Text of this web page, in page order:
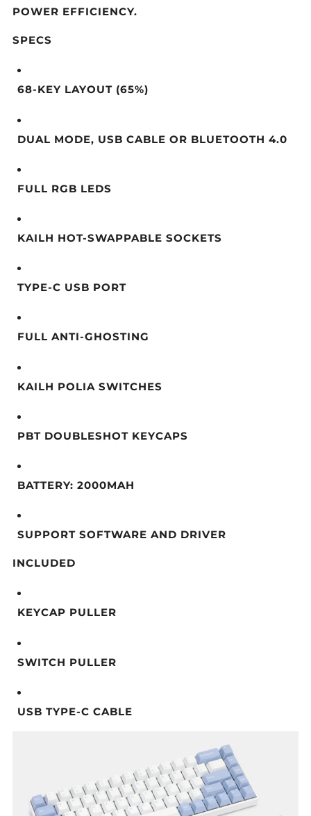
POWER EFFICIENCY.
SPECS
68-KEY LAYOUT (65%)
DUAL MODE, USB CABLE OR BLUETOOTH 4.0
FULL RGB LEDS
KAILH HOT-SWAPPABLE SOCKETS
TYPE-C USB PORT
FULL ANTI-GHOSTING
KAILH POLIA SWITCHES
PBT DOUBLESHOT KEYCAPS
BATTERY: 2000MAH
SUPPORT SOFTWARE AND DRIVER
INCLUDED
KEYCAP PULLER
SWITCH PULLER
USB TYPE-C CABLE